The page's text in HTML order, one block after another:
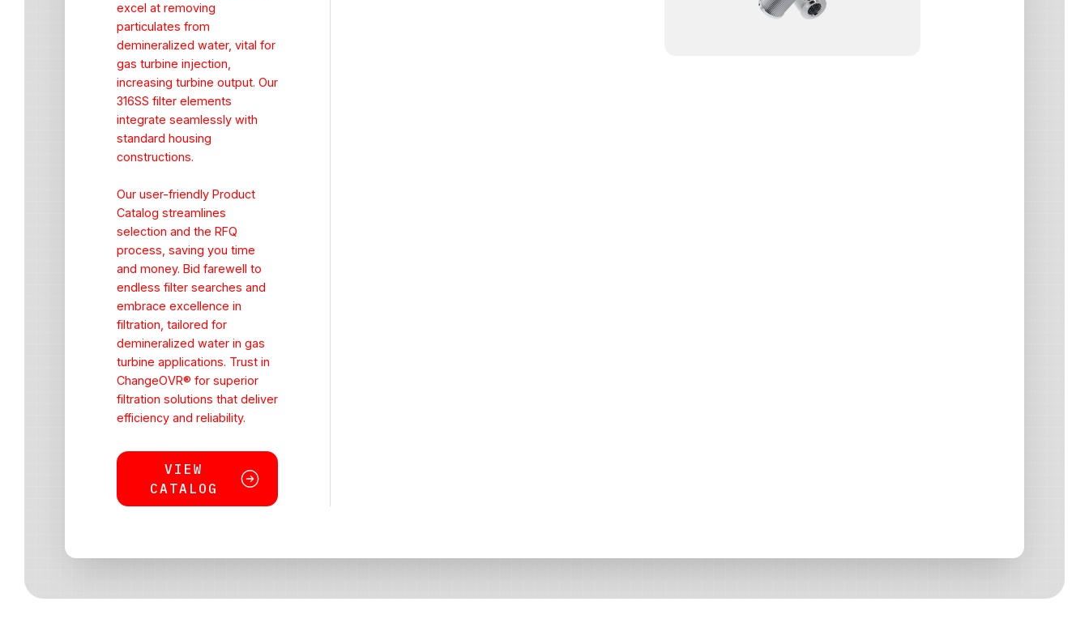
excel at removing
particulates from
demineralized water, vital for
gas turbine injection,
increasing turbine output. Our
316SS filter elements
integrate seamlessly with
standard housing
constructions.
Our user-friendly Product
Catalog streamlines
selection and the RFQ
process, saving you time
and money. Bid farewell to
endless filter searches and
embrace excellence in
filtration, tailored for
demineralized water in gas
turbine applications. Trust in
ChangeOVR® for superior
filtration solutions that deliver
efficiency and reliability.
VIEW
CATALOG